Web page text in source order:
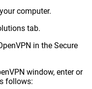
computer.
tab.
in the Secure
window, enter or
follows: